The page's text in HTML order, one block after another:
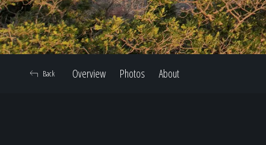
Overview Photos About
Back